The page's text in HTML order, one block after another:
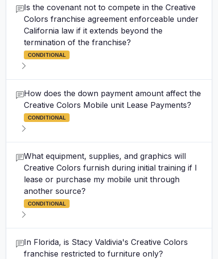
Is the covenant not to compete in the Creative
Colors franchise agreement enforceable under
California law if it extends beyond the
termination of the franchise?
CONDITIONAL
How does the down payment amount affect the
Creative Colors Mobile unit Lease Payments?
CONDITIONAL
What equipment, supplies, and graphics will
Creative Colors furnish during initial training if I
lease or purchase my mobile unit through
another source?
CONDITIONAL
In Florida, is Stacy Valdivia's Creative Colors
franchise restricted to furniture only?